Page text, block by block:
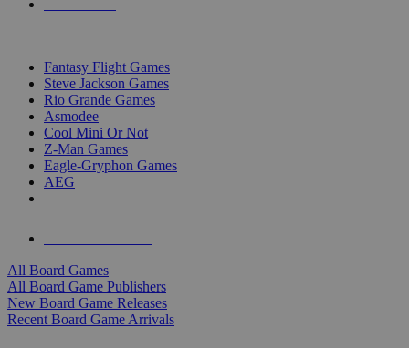
Fantasy Flight Games
Steve Jackson Games
Rio Grande Games
Asmodee
Cool Mini Or Not
Z-Man Games
Eagle-Gryphon Games
AEG
All Board Games
All Board Game Publishers
New Board Game Releases
Recent Board Game Arrivals